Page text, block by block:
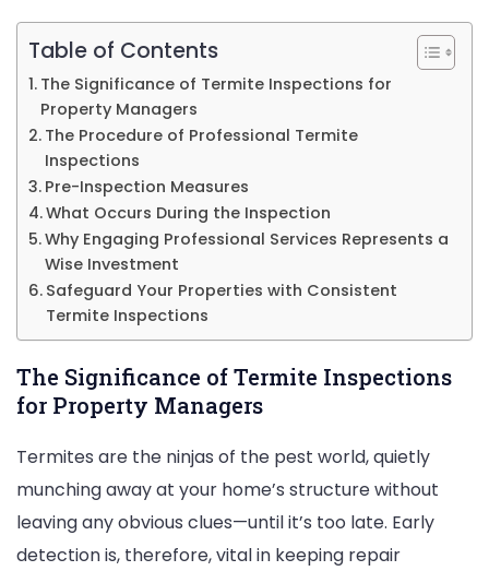
Table of Contents
The Significance of Termite Inspections for
Property Managers
The Procedure of Professional Termite
Inspections
Pre-Inspection Measures
What Occurs During the Inspection
Why Engaging Professional Services Represents a
Wise Investment
Safeguard Your Properties with Consistent
Termite Inspections
The Significance of Termite Inspections
for Property Managers
Termites are the ninjas of the pest world, quietly
munching away at your home’s structure without
leaving any obvious clues—until it’s too late. Early
detection is, therefore, vital in keeping repair